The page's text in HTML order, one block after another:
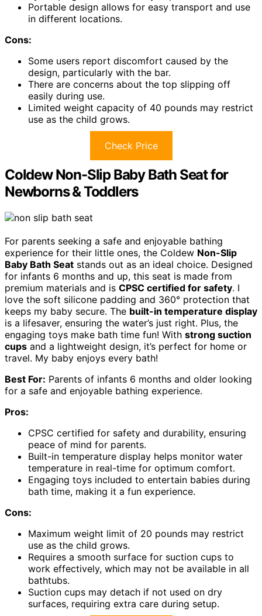
Portable design allows for easy transport and use
in different locations.
Cons:
Some users report discomfort caused by the
design, particularly with the bar.
There are concerns about the top slipping off
easily during use.
Limited weight capacity of 40 pounds may restrict
use as the child grows.
Check Price
Coldew Non-Slip Baby Bath Seat for
Newborns & Toddlers
For parents seeking a safe and enjoyable bathing
experience for their little ones, the Coldew Non-Slip
Baby Bath Seat stands out as an ideal choice. Designed
for infants 6 months and up, this seat is made from
premium materials and is CPSC certified for safety. I
love the soft silicone padding and 360° protection that
keeps my baby secure. The built-in temperature display
is a lifesaver, ensuring the water’s just right. Plus, the
engaging toys make bath time fun! With strong suction
cups and a lightweight design, it’s perfect for home or
travel. My baby enjoys every bath!
Best For: Parents of infants 6 months and older looking
for a safe and enjoyable bathing experience.
Pros:
CPSC certified for safety and durability, ensuring
peace of mind for parents.
Built-in temperature display helps monitor water
temperature in real-time for optimum comfort.
Engaging toys included to entertain babies during
bath time, making it a fun experience.
Cons:
Maximum weight limit of 20 pounds may restrict
use as the child grows.
Requires a smooth surface for suction cups to
work effectively, which may not be available in all
bathtubs.
Suction cups may detach if not used on dry
surfaces, requiring extra care during setup.